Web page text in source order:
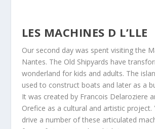
LES MACHINES D L’LLE
Our second day was spent visiting the
Nantes. The Old Shipyards have
wonderland for kids and adults. The
used to construct boats and later as a
It was created by Francois Delaroziere
Orefice as a cultural and artistic project.
drive a number of these articulated